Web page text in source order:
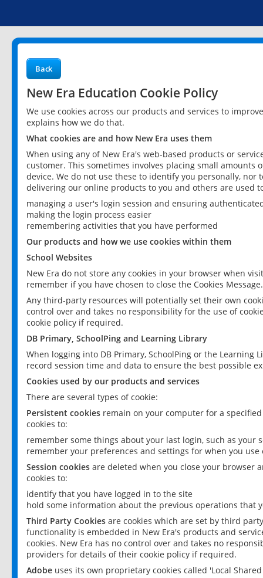
Back
New Era Education Cookie Policy
We use cookies across our products and services to
explains how we do that.
What cookies are and how New Era uses them
When using any of New Era's web-based products or
customer. This sometimes involves placing small
device. We do not use these to identify you personally,
delivering our online products to you and others are used
managing a user's login session and ensuring
making the login process easier
remembering activities that you have performed
Our products and how we use cookies within them
School Websites
New Era do not store any cookies in your browser when
remember if you have chosen to close the Cookies Message.
Any third-party resources will potentially set their own
control over and takes no responsibility for the use of
cookie policy if required.
DB Primary, SchoolPing and Learning Library
When logging into DB Primary, SchoolPing or the
record session time and data to ensure the best possible
Cookies used by our products and services
There are several types of cookie:
Persistent cookies remain on your computer for a
cookies to:
remember some things about your last login, such as your
remember your preferences and settings for when you use
Session cookies are deleted when you close your browser
cookies to:
identify that you have logged in to the site
hold some information about the previous operations that
Third Party Cookies are cookies which are set by third
functionality is embedded in New Era's products and
cookies. New Era has no control over and takes no
providers for details of their cookie policy if required.
Adobe uses its own proprietary cookies called 'Local